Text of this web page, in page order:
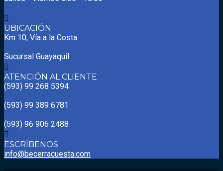
UBICACIÓN
Km 10, Vía a la Costa
Sucursal Guayaquil
ATENCIÓN AL CLIENTE
(593) 99 268 5394
(593) 99 389 6781
(593) 96 906 2488
ESCRÍBENOS
info@becerracuesta.com